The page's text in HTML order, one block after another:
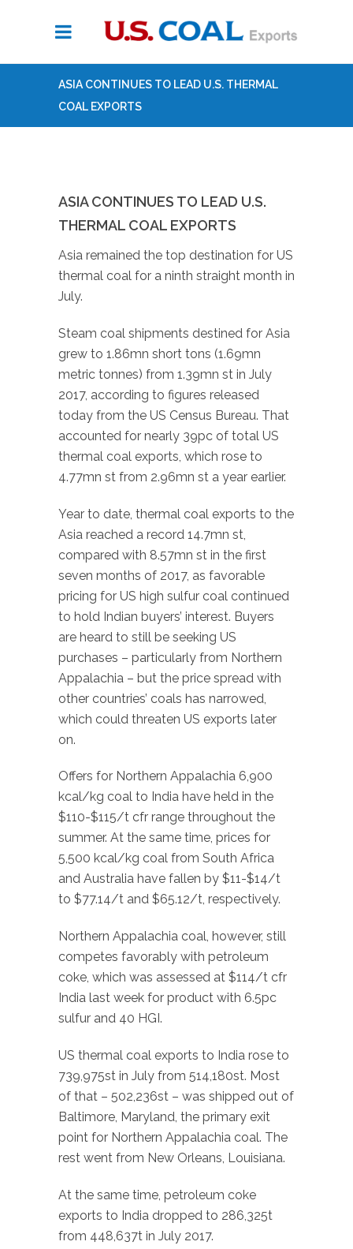
ASIA CONTINUES TO LEAD U.S. THERMAL
COAL EXPORTS
ASIA CONTINUES TO LEAD U.S.
THERMAL COAL EXPORTS
Asia remained the top destination for US
thermal coal for a ninth straight month in
July.
Steam coal shipments destined for Asia
grew to 1.86mn short tons (1.69mn
metric tonnes) from 1.39mn st in July
2017, according to figures released
today from the US Census Bureau. That
accounted for nearly 39pc of total US
thermal coal exports, which rose to
4.77mn st from 2.96mn st a year earlier.
Year to date, thermal coal exports to the
Asia reached a record 14.7mn st,
compared with 8.57mn st in the first
seven months of 2017, as favorable
pricing for US high sulfur coal continued
to hold Indian buyers’ interest. Buyers
are heard to still be seeking US
purchases – particularly from Northern
Appalachia – but the price spread with
other countries’ coals has narrowed,
which could threaten US exports later
on.
Offers for Northern Appalachia 6,900
kcal/kg coal to India have held in the
$110-$115/t cfr range throughout the
summer. At the same time, prices for
5,500 kcal/kg coal from South Africa
and Australia have fallen by $11-$14/t
to $77.14/t and $65.12/t, respectively.
Northern Appalachia coal, however, still
competes favorably with petroleum
coke, which was assessed at $114/t cfr
India last week for product with 6.5pc
sulfur and 40 HGI.
US thermal coal exports to India rose to
739,975st in July from 514,180st. Most
of that – 502,236st – was shipped out of
Baltimore, Maryland, the primary exit
point for Northern Appalachia coal. The
rest went from New Orleans, Louisiana.
At the same time, petroleum coke
exports to India dropped to 286,325t
from 448,637t in July 2017.